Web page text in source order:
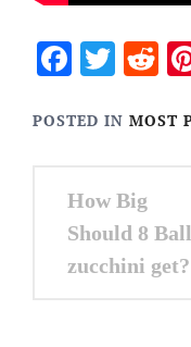
POSTED IN MOST
Post
navigation
How Big
Should 8 Ball
zucchini get?